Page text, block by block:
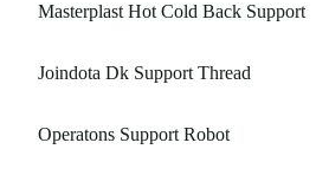
Masterplast Hot Cold Back Support
Joindota Dk Support Thread
Operatons Support Robot